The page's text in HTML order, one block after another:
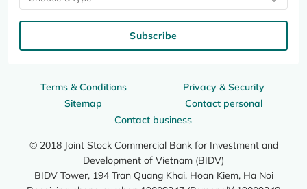
Terms & Conditions
Privacy & Security
Sitemap
Contact personal
Contact business
© 2018 Joint Stock Commercial Bank for Investment and
Development of Vietnam (BIDV)
BIDV Tower, 194 Tran Quang Khai, Hoan Kiem, Ha Noi
Subscribe